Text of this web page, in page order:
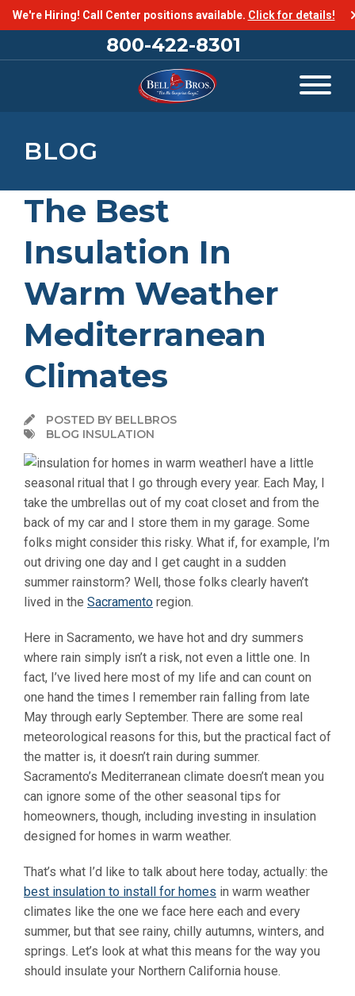
We're Hiring! Call Center positions available. Click for details!
800-422-8301
BLOG
The Best
Insulation In
Warm Weather
Mediterranean
Climates
POSTED BY BELLBROS
BLOG INSULATION
I have a little
seasonal ritual that I go through every year. Each May, I
take the umbrellas out of my coat closet and from the
back of my car and I store them in my garage. Some
folks might consider this risky. What if, for example, I’m
out driving one day and I get caught in a sudden
summer rainstorm? Well, those folks clearly haven’t
lived in the Sacramento region.
Here in Sacramento, we have hot and dry summers
where rain simply isn’t a risk, not even a little one. In
fact, I’ve lived here most of my life and can count on
one hand the times I remember rain falling from late
May through early September. There are some real
meteorological reasons for this, but the practical fact of
the matter is, it doesn’t rain during summer.
Sacramento’s Mediterranean climate doesn’t mean you
can ignore some of the other seasonal tips for
homeowners, though, including investing in insulation
designed for homes in warm weather.
That’s what I’d like to talk about here today, actually: the
best insulation to install for homes in warm weather
climates like the one we face here each and every
summer, but that see rainy, chilly autumns, winters, and
springs. Let’s look at what this means for the way you
should insulate your Northern California house.